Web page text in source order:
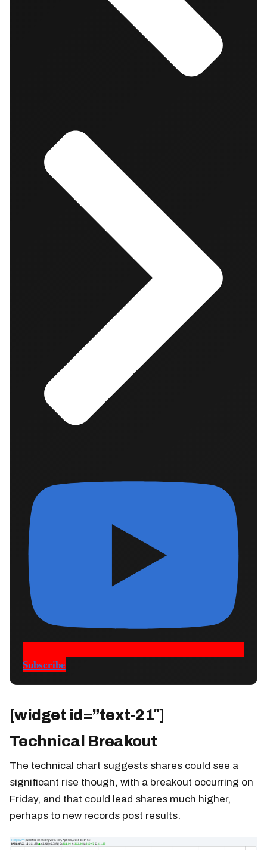
Subscribe
[widget id=”text-21″]
Technical Breakout
The technical chart suggests shares could see a
significant rise though, with a breakout occurring on
Friday, and that could lead shares much higher,
perhaps to new records post results.